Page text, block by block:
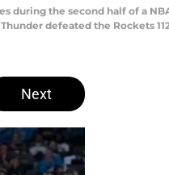
during the second half of a
defeated the Rockets
Next